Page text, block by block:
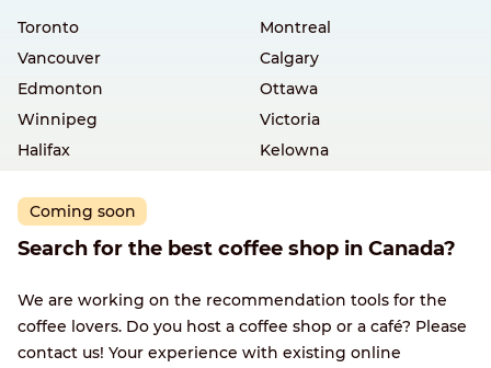
Toronto
Montreal
Vancouver
Calgary
Edmonton
Ottawa
Winnipeg
Victoria
Halifax
Kelowna
Coming soon
Search for the best coffee shop in Canada?
We are working on the recommendation tools for the
coffee lovers. Do you host a coffee shop or a café? Please
contact us! Your experience with existing online